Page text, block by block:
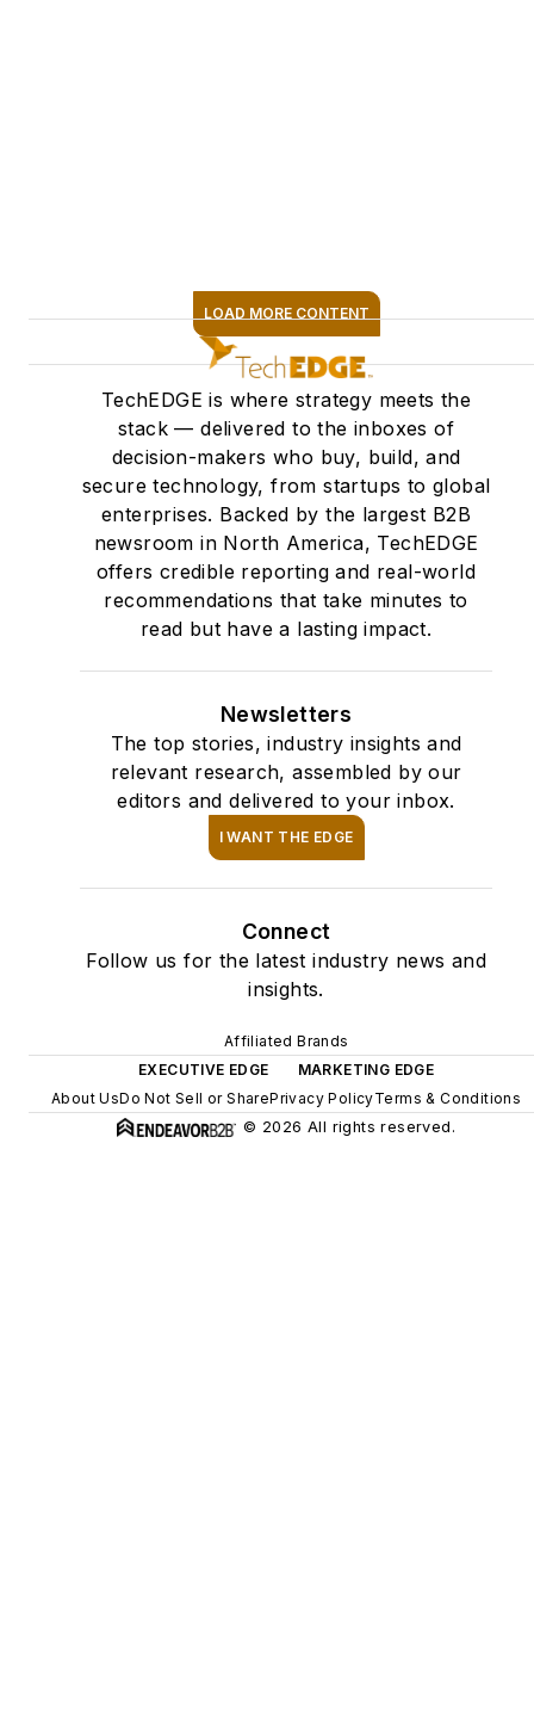
SIGN ME UP LOAD MORE CONTENT
TechEDGE is where strategy meets the
stack — delivered to the inboxes of
decision-makers who buy, build, and
secure technology, from startups to global
enterprises. Backed by the largest B2B
newsroom in North America, TechEDGE
offers credible reporting and real-world
recommendations that take minutes to
read but have a lasting impact.
Newsletters
The top stories, industry insights and
relevant research, assembled by our
editors and delivered to your inbox.
I WANT THE EDGE
Connect
Follow us for the latest industry news and
insights.
Affiliated Brands
EXECUTIVE EDGE
MARKETING EDGE
About UsDo Not Sell or SharePrivacy PolicyTerms & Conditions
© 2026 All rights reserved.